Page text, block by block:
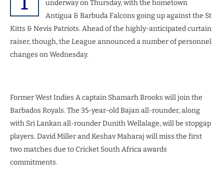
underway on Thursday, with the hometown
Antigua & Barbuda Falcons going up against the St
Kitts & Nevis Patriots. Ahead of the highly-anticipated curtain
raiser, though, the League announced a number of personnel
changes on Wednesday.
Former West Indies A captain Shamarh Brooks will join the
Barbados Royals. The 35-year-old Bajan all-rounder, along
with Sri Lankan all-rounder Dunith Wellalage, will be stopgap
players. David Miller and Keshav Maharaj will miss the first
two matches due to Cricket South Africa awards
commitments.